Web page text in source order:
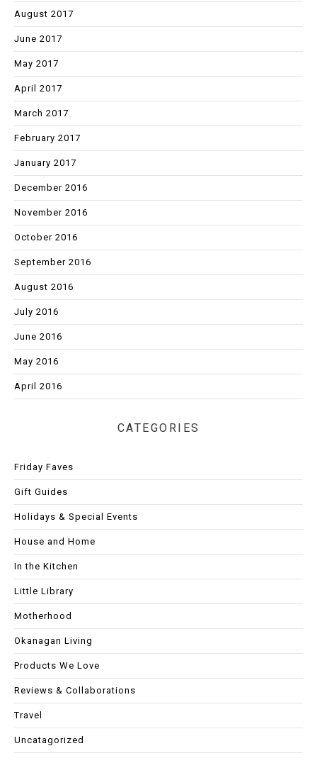
August 2017
June 2017
May 2017
April 2017
March 2017
February 2017
January 2017
December 2016
November 2016
October 2016
September 2016
August 2016
July 2016
June 2016
May 2016
April 2016
CATEGORIES
Friday Faves
Gift Guides
Holidays & Special Events
House and Home
In the Kitchen
Little Library
Motherhood
Okanagan Living
Products We Love
Reviews & Collaborations
Travel
Uncatagorized